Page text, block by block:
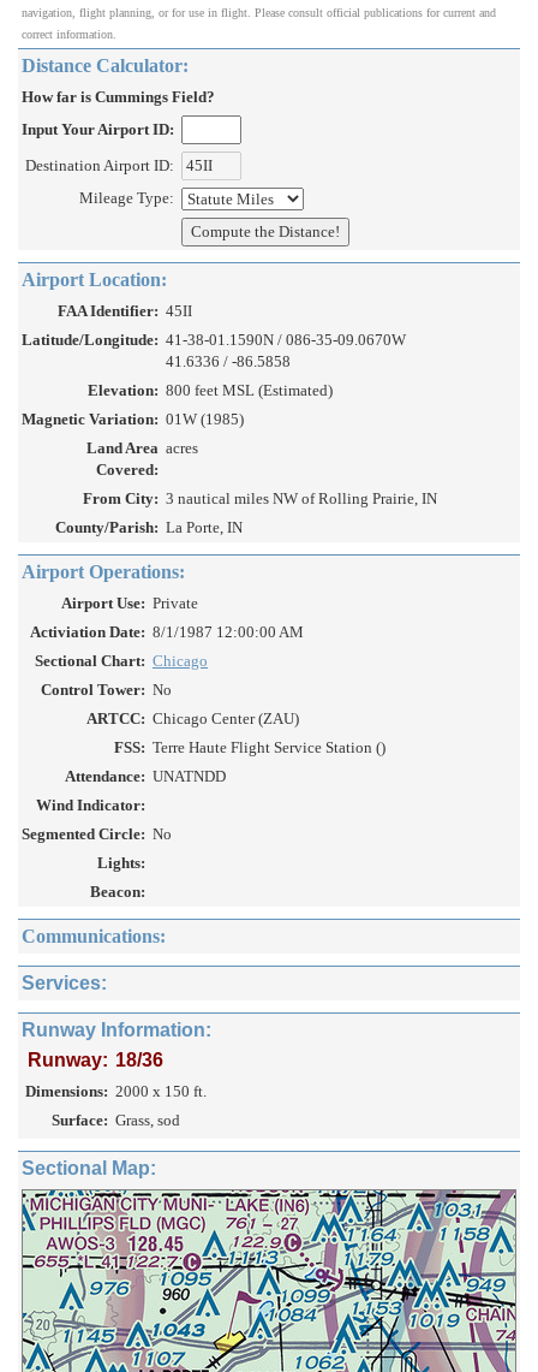
navigation, flight planning, or for use in flight. Please consult official publications for current and
correct information.
Distance Calculator:
How far is Cummings Field?
Input Your Airport ID:
Destination Airport ID:
Mileage Type:
Airport Location:
FAA Identifier: 45II
Latitude/Longitude: 41-38-01.1590N / 086-35-09.0670W
41.6336 / -86.5858
Elevation: 800 feet MSL (Estimated)
Magnetic Variation: 01W (1985)
Land Area
Covered:
acres
From City: 3 nautical miles NW of Rolling Prairie, IN
County/Parish: La Porte, IN
Airport Operations:
Airport Use: Private
Activiation Date: 8/1/1987 12:00:00 AM
Sectional Chart: Chicago
Control Tower: No
ARTCC: Chicago Center (ZAU)
FSS: Terre Haute Flight Service Station ()
Attendance: UNATNDD
Wind Indicator:
Segmented Circle: No
Lights:
Beacon:
Communications:
Services:
Runway Information:
Runway: 18/36
Dimensions: 2000 x 150 ft.
Surface: Grass, sod
Sectional Map: